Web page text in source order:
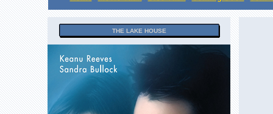
THE LAKE HOUSE